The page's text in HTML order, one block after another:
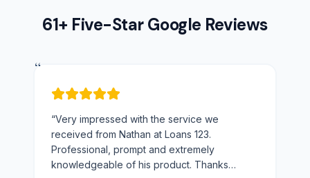
61+ Five-Star Google Reviews
“
“Very impressed with the service we
received from Nathan at Loans 123.
Professional, prompt and extremely
knowledgeable of his product. Thanks